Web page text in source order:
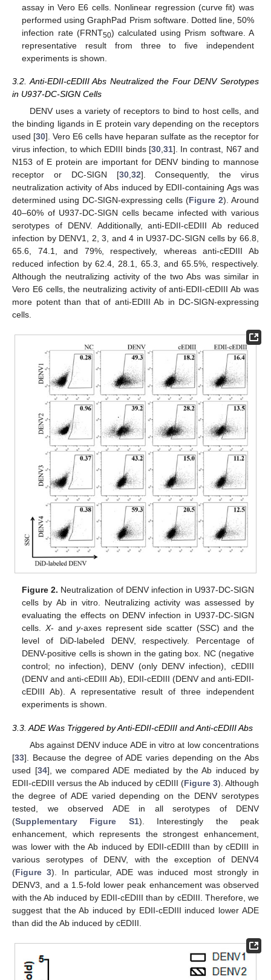
assay in Vero E6 cells. Nonlinear regression (curve fit) was
performed using GraphPad Prism software. Dotted line, 50%
infection rate (FRNT50) calculated using Prism software. A
representative result from three to five independent
experiments is shown.
3.2. Anti-EDII-cEDIII Abs Neutralized the Four DENV Serotypes
in U937-DC-SIGN Cells
DENV uses a variety of receptors to bind to host cells, and
the binding ligands in E protein vary depending on the receptors
used [30]. Vero E6 cells have heparan sulfate as the receptor for
virus infection, to which EDIII binds [30, 31]. In contrast, N67 and
N153 of E protein are important for DENV binding to mannose
receptor or DC-SIGN [30, 32]. Consequently, the virus
neutralization activity of Abs induced by EDII-containing Ags was
determined using DC-SIGN-expressing cells (Figure 2). Around
40–60% of U937-DC-SIGN cells became infected with various
serotypes of DENV. Additionally, anti-EDII-cEDIII Ab reduced
infection by DENV1, 2, 3, and 4 in U937-DC-SIGN cells by 66.8,
65.6, 74.1, and 79%, respectively, whereas anti-cEDIII Ab
reduced infection by 62.4, 28.1, 65.3, and 65.5%, respectively.
Although the neutralizing activity of the two Abs was similar in
Vero E6 cells, the neutralizing activity of anti-EDII-cEDIII Ab was
more potent than that of anti-EDIII Ab in DC-SIGN-expressing
cells.
Figure 2. Neutralization of DENV infection in U937-DC-SIGN
cells by Ab in vitro. Neutralizing activity was assessed by
evaluating the effects on DENV infection in U937-DC-SIGN
cells. X- andy-axes represent side scatter (SSC) and the
level of DiD-labeled DENV, respectively. Percentage of
DENV-positive cells is shown in the gating box. NC (negative
control; no infection), DENV (only DENV infection), cEDIII
(DENV and anti-cEDIII Ab), EDII-cEDIII (DENV and anti-EDII-
cEDIII Ab). A representative result of three independent
experiments is shown.
3.3. ADE Was Triggered by Anti-EDII-cEDIII and Anti-cEDIII Abs
Abs against DENV induce ADE in vitro at low concentrations
[33]. Because the degree of ADE varies depending on the Abs
used [34], we compared ADE mediated by the Ab induced by
EDII-cEDIII versus the Ab induced by cEDIII (Figure 3). Although
the degree of ADE varied depending on the DENV serotypes
tested, we observed ADE in all serotypes of DENV
(Supplementary Figure S1). Interestingly the peak
enhancement, which represents the strongest enhancement,
was lower with the Ab induced by EDII-cEDIII than by cEDIII in
various serotypes of DENV, with the exception of DENV4
(Figure 3). In particular, ADE was induced most strongly in
DENV3, and a 1.5-fold lower peak enhancement was observed
with the Ab induced by EDII-cEDIII than by cEDIII. Therefore, we
suggest that the Ab induced by EDII-cEDIII induced lower ADE
than did the Ab induced by cEDIII.